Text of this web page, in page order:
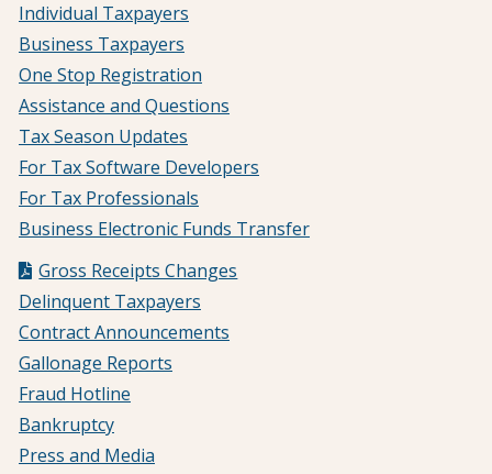
Individual Taxpayers
Business Taxpayers
One Stop Registration
Assistance and Questions
Tax Season Updates
For Tax Software Developers
For Tax Professionals
Business Electronic Funds Transfer
Gross Receipts Changes
Delinquent Taxpayers
Contract Announcements
Gallonage Reports
Fraud Hotline
Bankruptcy
Press and Media